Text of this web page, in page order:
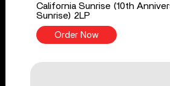
California Sunrise (10th
Sunrise) 2LP
Order Now